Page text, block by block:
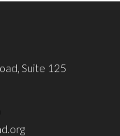
Suite 125